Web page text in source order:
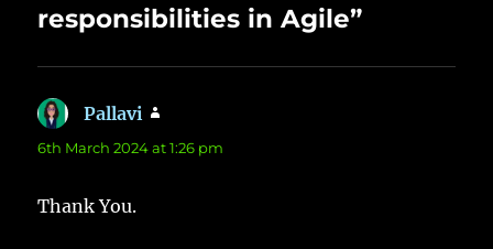
responsibilities in Agile”
Pallavi
6th March 2024 at 1:26 pm
Thank You.